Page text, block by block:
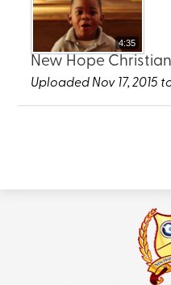
4:35
New Hope
Uploaded Nov 17, 2015